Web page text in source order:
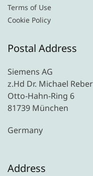
Terms of Use
Cookie Policy
Postal Address
Siemens AG
z.Hd Dr. Michael Reber
Otto-Hahn-Ring 6
81739 München
Germany
Address